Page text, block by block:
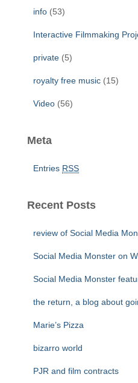
info (53)
Interactive Filmmaking
private (5)
royalty free music (15)
Video (56)
Meta
Entries RSS
Recent Posts
review of Social Media
Social Media Monster on
Social Media Monster
the return, a blog about
Marie’s Pizza
bizarro world
PJR and film contracts